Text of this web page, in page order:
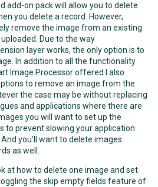
add-on pack will allow you to delete
you delete a record. However,
remove the image from an existing
Due to the way
layer works, the only option is to
In addition to all the functionality
Image Processor offered I also
to remove an image from the
the case may be without replacing
and applications where there are
you will want to set up the
to prevent slowing your application
you'll want to delete images
as well.
at how to delete one image and set
the skip empty fields feature of